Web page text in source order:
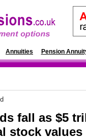
Annuities Pension
fall as $5
stock values